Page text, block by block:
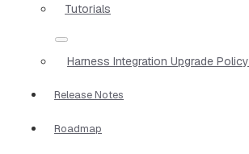
Tutorials
Harness Integration Upgrade Policy
Release Notes
Roadmap